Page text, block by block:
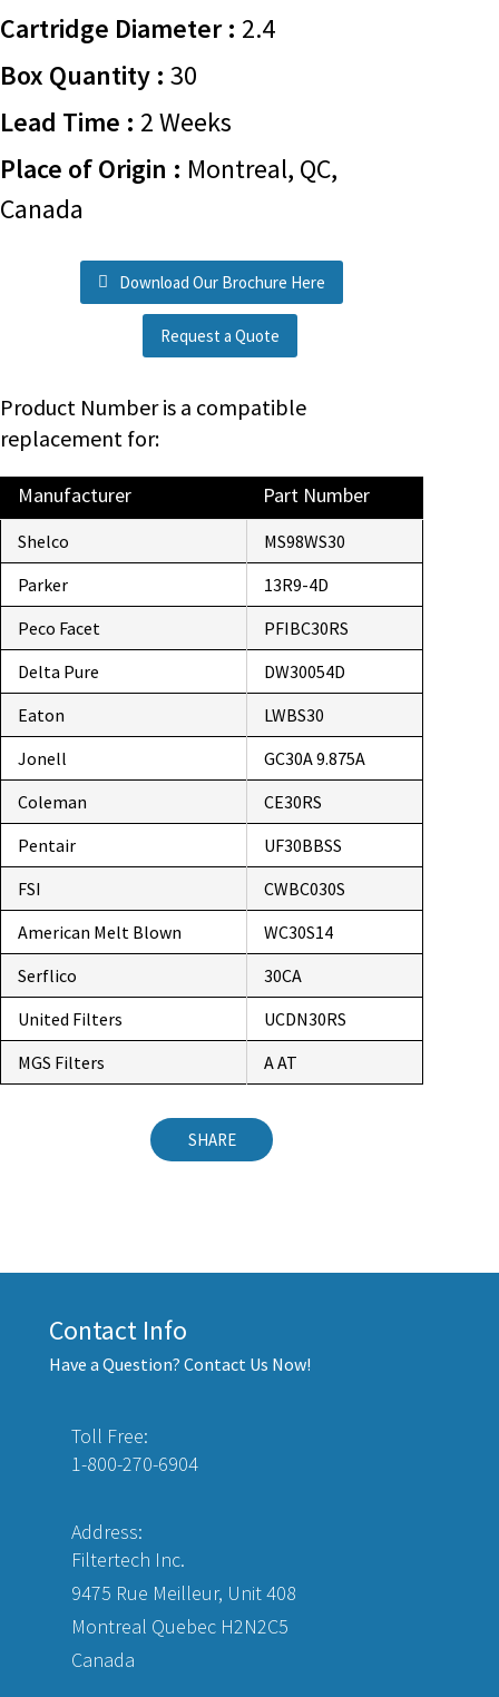
Cartridge Diameter : 2.4
Box Quantity : 30
Lead Time : 2 Weeks
Place of Origin : Montreal, QC,
Canada
Download Our Brochure Here
Request a Quote
Product Number is a compatible
replacement for:
Manufacturer Part Number
Shelco
MS98WS30
Parker
13R9-4D
Peco Facet
PFIBC30RS
Delta Pure
DW30054D
Eaton
LWBS30
Jonell
GC30A 9.875A
Coleman
CE30RS
Pentair
UF30BBSS
FSI
CWBC030S
American Melt Blown
WC30S14
Serflico
30CA
United Filters
UCDN30RS
MGS Filters
A AT
SHARE
Contact Info
Have a Question? Contact Us Now!
Toll Free:
1-800-270-6904
Address:
Filtertech Inc.
9475 Rue Meilleur, Unit 408
Montreal Quebec H2N2C5
Canada